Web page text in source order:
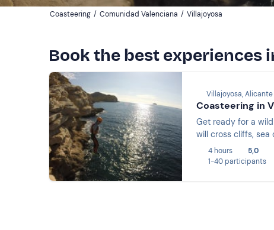
Coasteering / Comunidad Valenciana / Villajoyosa
Book the best experiences
Villajoyosa, Alicante
Coasteering in
Get ready for a
will cross cliffs, sea
4 hours
5,0
1-40 participants